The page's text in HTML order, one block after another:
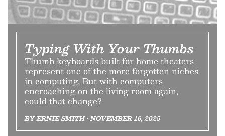
Typing With Your Thumbs
Thumb keyboards built for home theaters
represent one of the more forgotten niches
in computing. But with computers
encroaching on the living room again,
could that change?
BY ERNIE SMITH • NOVEMBER 16, 2025